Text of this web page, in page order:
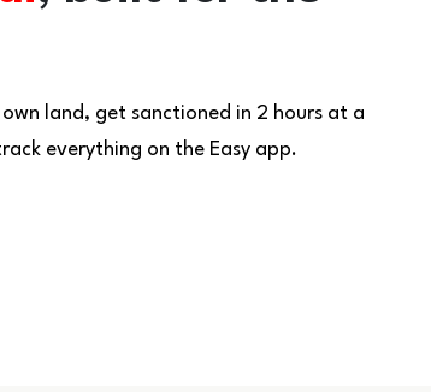
land, get sanctioned in 2 hours at a
everything on the Easy app.